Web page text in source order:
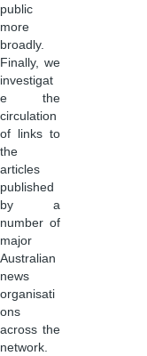
public
more
broadly.
Finally, we
investigat
e the
circulation
of links to
the
articles
published
by a
number of
major
Australian
news
organisati
ons
across the
network.